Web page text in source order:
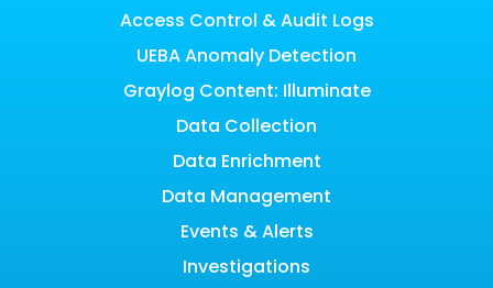
Access Control & Audit Logs
UEBA Anomaly Detection
Graylog Content: Illuminate
Data Collection
Data Enrichment
Data Management
Events & Alerts
Investigations